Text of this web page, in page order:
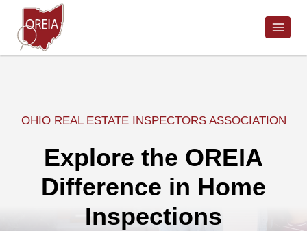
content
OHIO REAL ESTATE INSPECTORS ASSOCIATION
Explore the OREIA
Difference in Home
Inspections